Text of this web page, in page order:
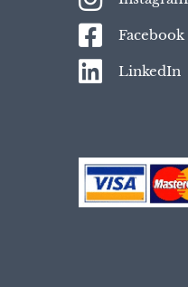
Facebook
LinkedIn